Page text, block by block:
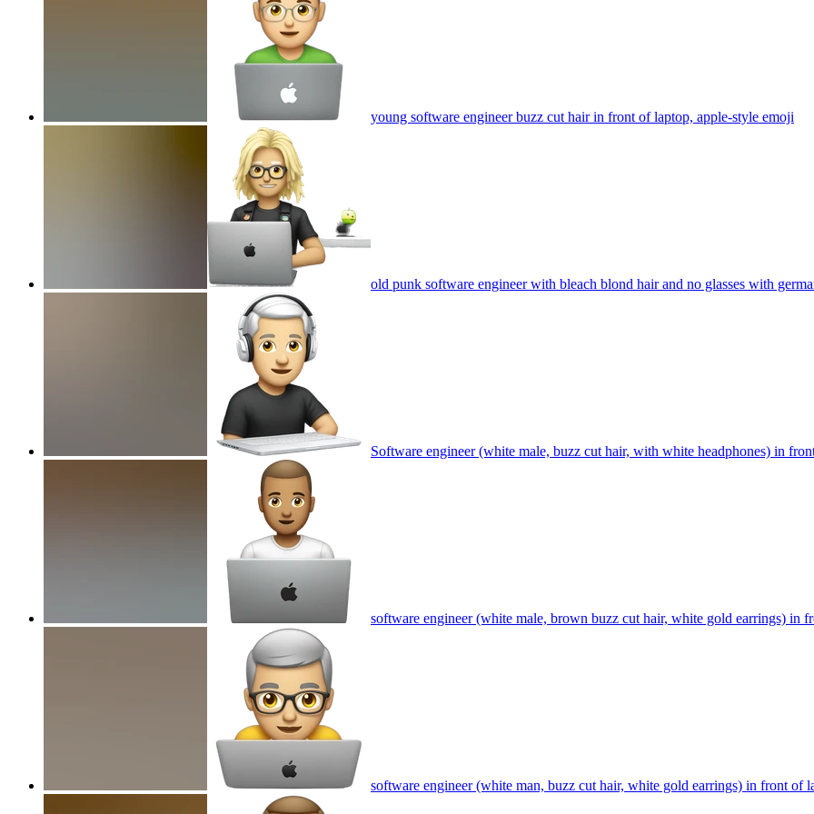
young software engineer buzz cut hair in front of laptop, apple-style emoji
old punk software engineer with bleach blond hair and no glasses with
Software engineer (white male, buzz cut hair, with white headphones) in
software engineer (white male, brown buzz cut hair, white gold earrings) in
software engineer (white man, buzz cut hair, white gold earrings) in front of